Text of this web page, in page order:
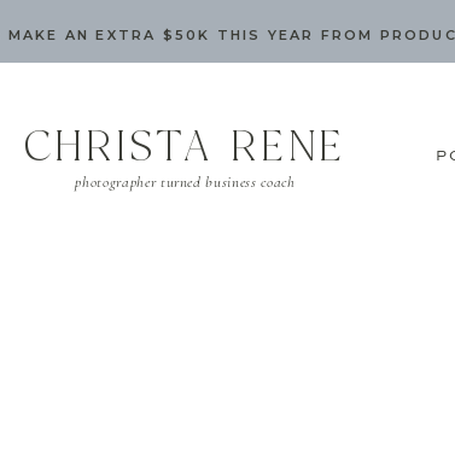
MAKE AN EXTRA $50K THIS YEAR FROM
photographer turned business coach
CHRISTA RENE